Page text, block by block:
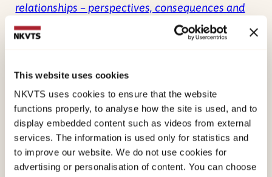
This website uses cookies
NKVTS uses cookies to ensure that the website
functions properly, to analyse how the site is used, and to
display embedded content such as videos from external
services. The information is used only for statistics and
to improve our website. We do not use cookies for
advertising or personalisation of content. You can choose
relationships – perspectives, consequences and
measures
Norwegian only. Universitetsforlaget.
revictimization and intimate partner violence: an
perspective.Nordic Journal of Criminology, 20(1),
90. doi:10.1080/14043858.2019.1568103
Bjørnholt, M. (2019). Theorising sexual violence in
intimate relations in Scandinavia: a literature